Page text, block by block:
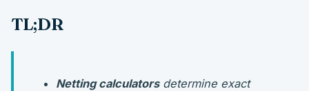
TL;DR
Netting calculatorsdetermine exact